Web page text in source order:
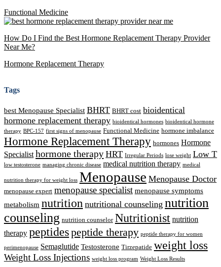
Functional Medicine
How Do I Find the Best Hormone Replacement Therapy Provider
Near Me?
Hormone Replacement Therapy
Tags
best Menopause Specialist BHRT BHRT cost bioidentical
hormone replacement therapy bioidentical hormones bioidentical hormone
therapy BPC-157 first signs of menopause Functional Medicine hormone imbalance
Hormone Replacement Therapy hormones Hormone
Specialist hormone therapy HRT Irregular Periods lose weight Low T
low testosterone managing chronic disease medical nutrition therapy medical
nutrition therapy for weight loss Menopause Menopause Doctor
menopause expert menopause specialist menopause symptoms
metabolism nutrition nutritional counseling nutrition
counseling nutrition counselor Nutritionist nutrition
therapy peptidespeptide therapy peptide therapy for women
perimenopause Semaglutide Testosterone Tirzepatide weight loss
Weight Loss Injections weight loss program Weight Loss Results